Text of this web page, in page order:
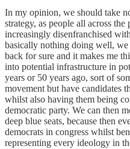
In my opinion, we should take
strategy, as people all across
increasingly disenfranchised
basically nothing doing well,
back for sure and it makes me
into potential infrastructure in
years or 50 years ago, sort of
movement but have candidates
whilst also having them being
democratic party. We can then
deep blue seats, because then
democrats in congress whilst
representing every ideology in